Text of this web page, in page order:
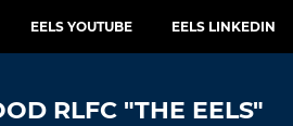
EELS YOUTUBE EELS LINKEDIN
RLFC "THE EELS"